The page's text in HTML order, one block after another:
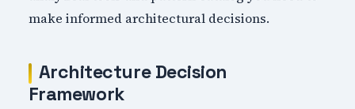
make informed architectural decisions.
Architecture Decision
Framework